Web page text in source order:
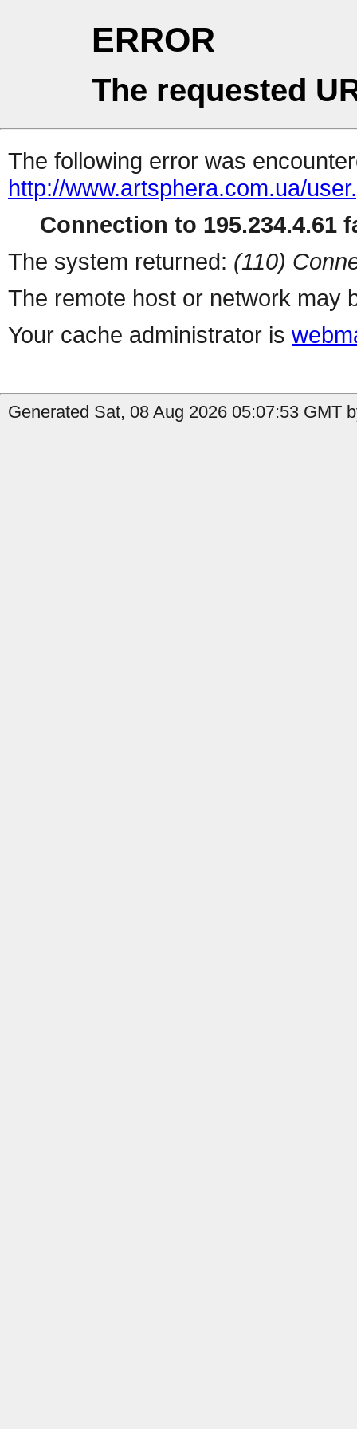
ERROR
The requested
The following error was
http://www.artsphera.com.ua/
Connection to 195.234.4.61
The system returned: (110)
The remote host or network may
Your cache administrator is
Generated Sat, 08 Aug 2026 05:07:53 GMT